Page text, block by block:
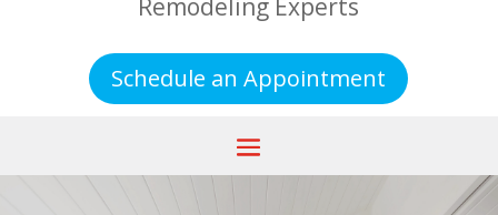
Schedule an Appointment